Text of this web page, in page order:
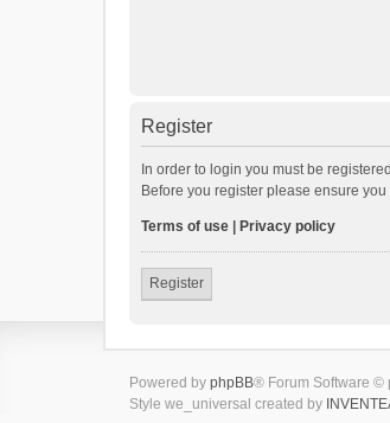
Register
In order to login you must be
Before you register please ensure
Terms of use Privacy policy
Register
Powered by phpBB® Forum Software ©
Style we_universal created by